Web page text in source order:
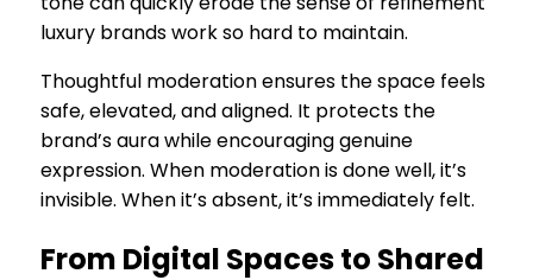
luxury brands work so hard to maintain.
Thoughtful moderation ensures the space feels
safe, elevated, and aligned. It protects the
brand’s aura while encouraging genuine
expression. When moderation is done well, it’s
invisible. When it’s absent, it’s immediately felt.
From Digital Spaces to Shared